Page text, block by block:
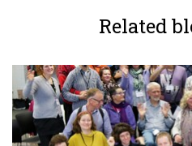
Related